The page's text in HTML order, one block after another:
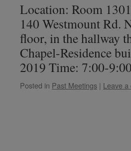
Location: Room
140 Westmount Rd.
floor, in the hallway
Chapel-Residence
2019 Time: 7:00-
Posted in Past Meetings | Leave